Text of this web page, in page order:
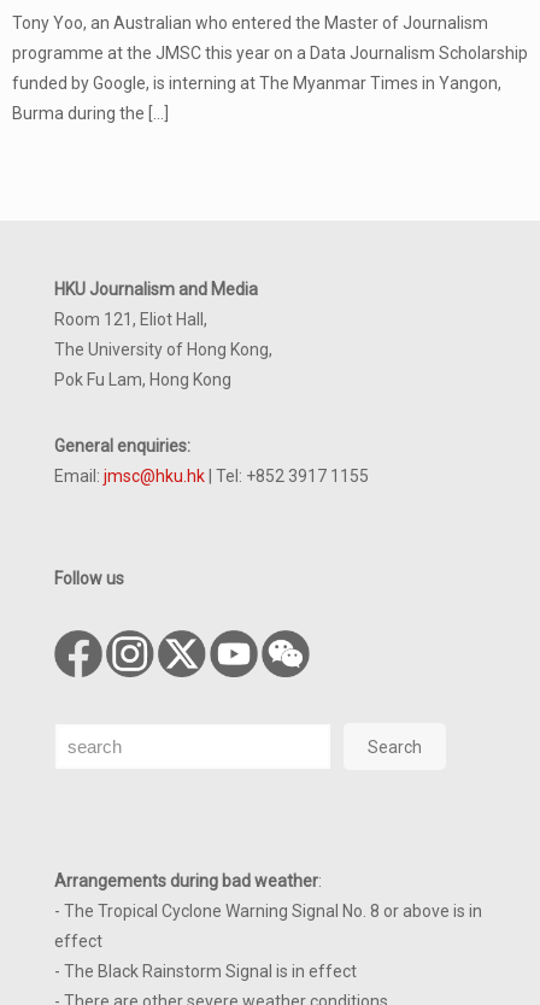
Tony Yoo, an Australian who entered the Master of Journalism
programme at the JMSC this year on a Data Journalism Scholarship
funded by Google, is interning at The Myanmar Times in Yangon,
Burma during the […]
HKU Journalism and Media
Room 121, Eliot Hall,
The University of Hong Kong,
Pok Fu Lam, Hong Kong
General enquiries:
Email: jmsc@hku.hk | Tel: +852 3917 1155
Follow us
Search Search
Arrangements during bad weather:
- The Tropical Cyclone Warning Signal No. 8 or above is in
effect
- The Black Rainstorm Signal is in effect